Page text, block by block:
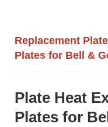
Replacement
Plates for Bell &
Plate Heat
Plates for